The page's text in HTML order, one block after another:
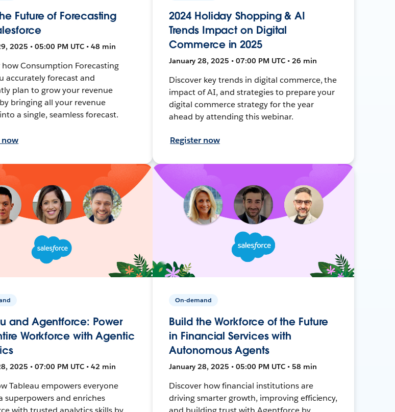
Future of Forecasting
2025 • 05:00 PM UTC • 48 min
how Consumption Forecasting
accurately forecast and
plan to grow your revenue
bringing all your revenue
a single, seamless forecast.
now
2024 Holiday Shopping & AI
Trends Impact on Digital
Commerce in 2025
January 28, 2025 • 07:00 PM UTC • 26 min
Discover key trends in digital commerce, the
impact of AI, and strategies to prepare your
digital commerce strategy for the year
ahead by attending this webinar.
Register now
and Agentforce: Power
Workforce with Agentic
2025 • 07:00 PM UTC • 42 min
Tableau empowers everyone
superpowers and enriches
On-demand
Build the Workforce of the Future
in Financial Services with
Autonomous Agents
January 28, 2025 • 05:00 PM UTC • 58 min
Discover how financial institutions are
driving smarter growth, improving efficiency,